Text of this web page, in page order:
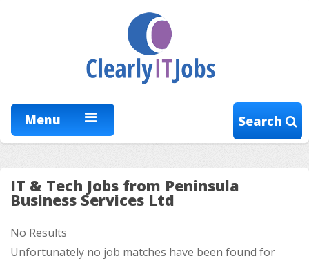
Menu Search
IT & Tech Jobs from Peninsula
Business Services Ltd
No Results
Unfortunately no job matches have been found for